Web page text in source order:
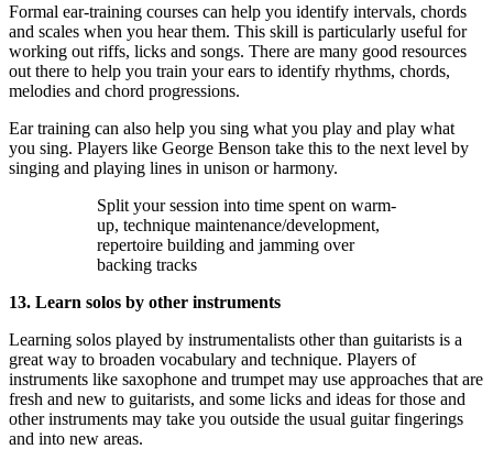
Formal ear-training courses can help you identify intervals, chords
and scales when you hear them. This skill is particularly useful for
working out riffs, licks and songs. There are many good resources
out there to help you train your ears to identify rhythms, chords,
melodies and chord progressions.
Ear training can also help you sing what you play and play what
you sing. Players like George Benson take this to the next level by
singing and playing lines in unison or harmony.
Split your session into time spent on warm-
up, technique maintenance/development,
repertoire building and jamming over
backing tracks
13. Learn solos by other instruments
Learning solos played by instrumentalists other than guitarists is a
great way to broaden vocabulary and technique. Players of
instruments like saxophone and trumpet may use approaches that are
fresh and new to guitarists, and some licks and ideas for those and
other instruments may take you outside the usual guitar fingerings
and into new areas.